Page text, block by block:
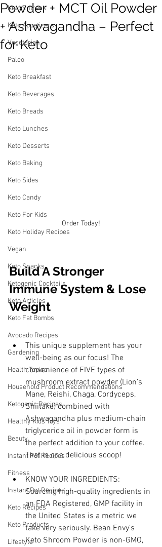
Keto Entrees
Keto Appetizers
Vegetarian
Paleo
Keto Breakfast
Keto Beverages
Keto Breads
Keto Lunches
Keto Desserts
Keto Baking
Keto Sides
Keto Candy
Keto For Kids
Keto Holiday Recipes
Vegan
Keto Snacks
Ketogenic Cocktails
Keto Articles
Keto Fat Bombs
Avocado Recipes
Gardening
Health Topics
Household Product Recommendations
Ketogenic Recipes
Healthy Kids Toys
Beauty
Instant Pot Recipes
Fitness
Instant Pot Recipes
Keto Recipes
Keto Products
Lifestyle
Powder + MCT Oil Powder
+ Ashwagandha – Perfect
for Keto
Order Today!
Build A Stronger
Immune System & Lose
Weight
This unique supplement has your
well-being as our focus! The
convenience of FIVE types of
mushroom extract powder (Lion’s
Mane, Reishi, Chaga, Cordyceps,
Shiitake) combined with
Ashwagandha plus medium-chain
triglyceride oil in powder form is
the perfect addition to your coffee.
That is one delicious scoop!
KNOW YOUR INGREDIENTS:
Sourcing high-quality ingredients in
an FDA Registered, GMP facility in
the United States is a metric we
take very seriously. Bean Envy's
Keto Shroom Powder is non-GMO,